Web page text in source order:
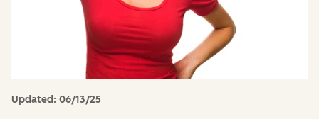
Updated: 06/13/25